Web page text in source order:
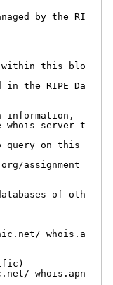
by the RI
within this blo
the RIPE Da
server t
on this
assignment
of oth
whois.a
whois.apn